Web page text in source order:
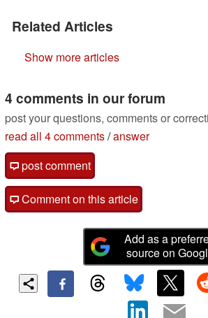
Related Articles
Show more articles
4 comments in our forum
post your questions, comments or
read all 4 comments/answer
post comment
Comment on this article
Add as a
source on